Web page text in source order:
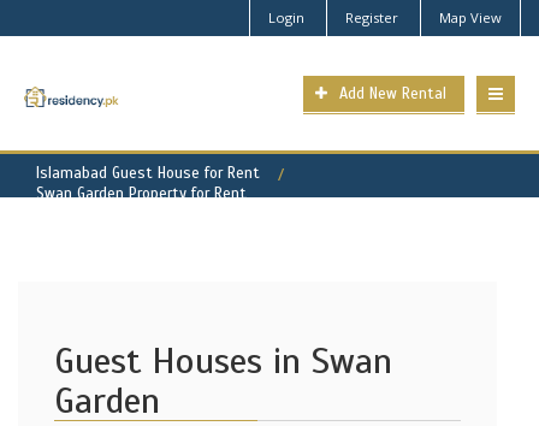
Login Register Map View
Add New Rental
Islamabad Guest House for Rent
Swan Garden Property for Rent
Guest Houses in Swan
Garden